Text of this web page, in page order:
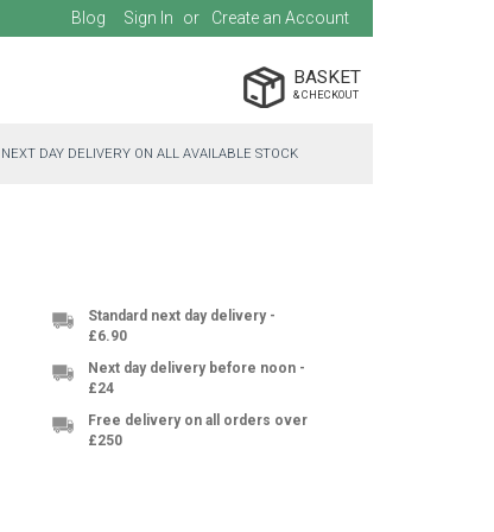
Blog Sign In Create an Account
BASKET
NEXT DAY DELIVERY ON ALL AVAILABLE STOCK
Standard next day delivery -
£6.90
Next day delivery before noon -
£24
Free delivery on all orders over
£250